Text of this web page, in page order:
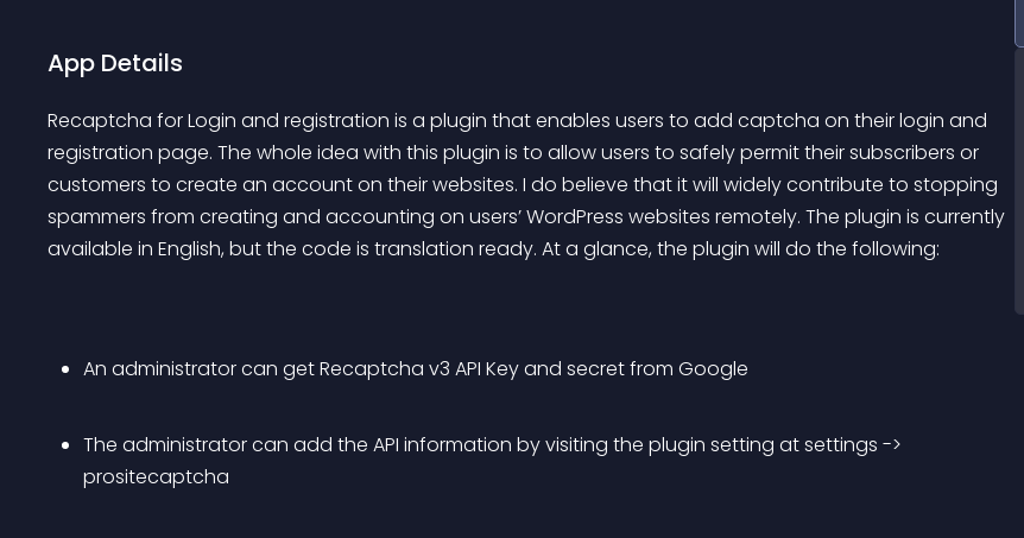
App Details
Recaptcha for Login and registration is a plugin that enables users to add captcha on their login and
registration page. The whole idea with this plugin is to allow users to safely permit their subscribers or
customers to create an account on their websites. I do believe that it will widely contribute to stopping
spammers from creating and accounting on users’ WordPress websites remotely. The plugin is currently
available in English, but the code is translation ready. At a glance, the plugin will do the following:
An administrator can get Recaptcha v3 API Key and secret from Google
The administrator can add the API information by visiting the plugin setting at settings ->
prositecaptcha